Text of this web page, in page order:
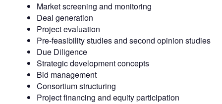
Market screening and monitoring
Deal generation
Project evaluation
Pre-feasibility studies and second opinion studies
Due Diligence
Strategic development concepts
Bid management
Consortium structuring
Project financing and equity participation